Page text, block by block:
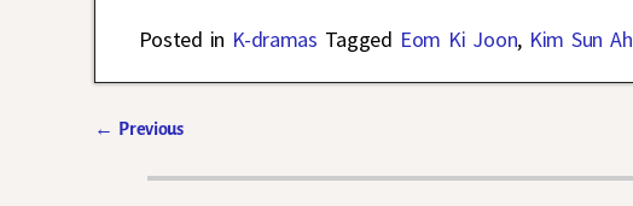
Posted in K-dramas Tagged Eom Ki Joon, Kim Sun Ah
← Previous